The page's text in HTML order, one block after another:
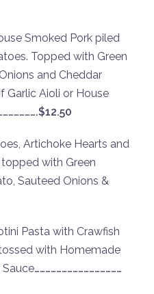
Smoked Pork piled
Topped with Green
and Cheddar
Garlic Aioli or House
Artichoke Hearts and
with Green
Sauteed Onions &
Pasta with Crawfish
with Homemade
…………………………………………